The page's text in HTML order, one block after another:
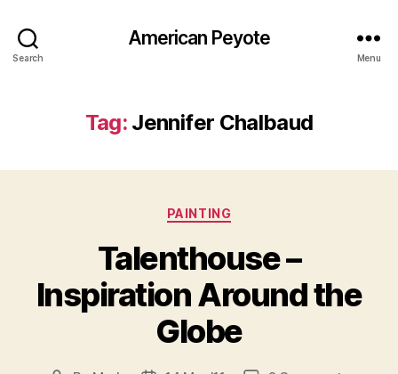
Search
American Peyote
Menu
Tag: Jennifer Chalbaud
Categories
PAINTING
Talenthouse –
Inspiration Around the
Globe